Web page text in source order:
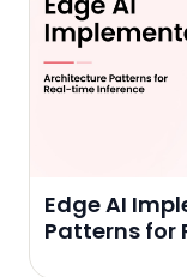
Edge AI
Patterns for